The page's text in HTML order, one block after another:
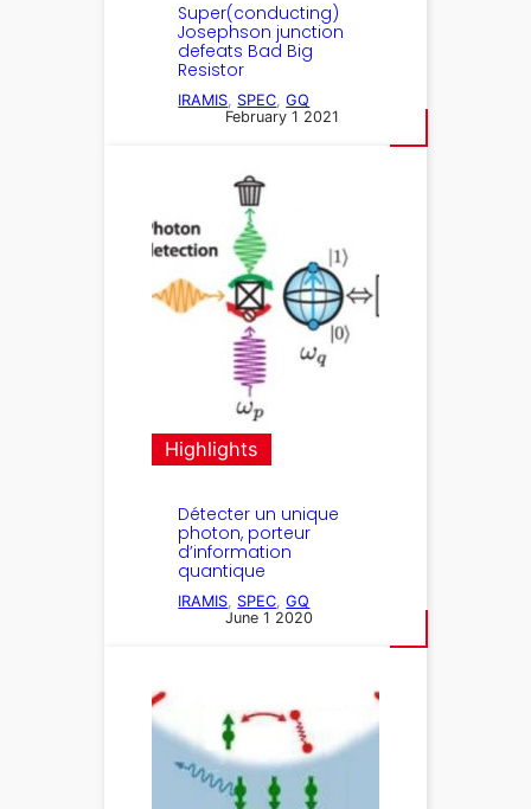
Super(conducting)
Josephson junction
defeats Bad Big
Resistor
IRAMIS, SPEC, GQ
February 1 2021
Highlights
Détecter un unique
photon, porteur
d’information
quantique
IRAMIS, SPEC, GQ
June 1 2020